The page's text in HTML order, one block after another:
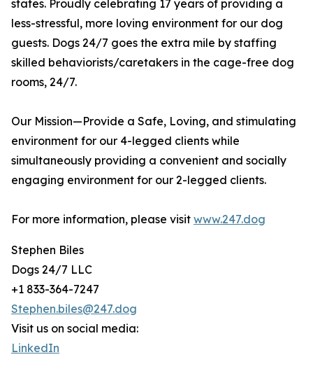
states. Proudly celebrating 17 years of providing a
less-stressful, more loving environment for our dog
guests. Dogs 24/7 goes the extra mile by staffing
skilled behaviorists/caretakers in the cage-free dog
rooms, 24/7.
Our Mission—Provide a Safe, Loving, and stimulating
environment for our 4-legged clients while
simultaneously providing a convenient and socially
engaging environment for our 2-legged clients.
For more information, please visit www.247.dog
Stephen Biles
Dogs 24/7 LLC
+1 833-364-7247
Stephen.biles@247.dog
Visit us on social media:
LinkedIn